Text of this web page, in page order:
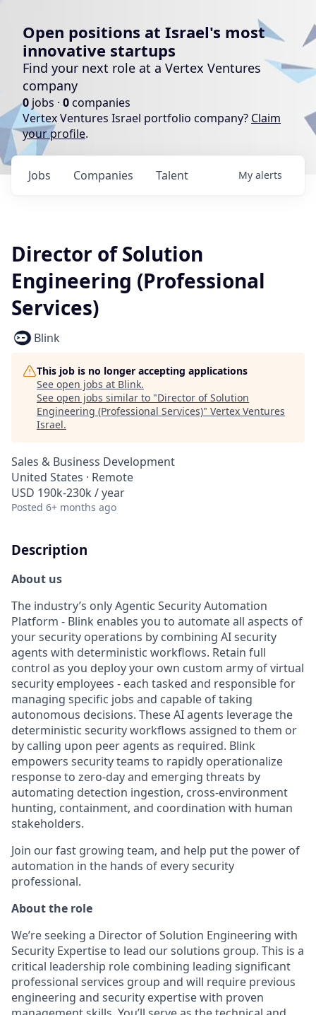
Open positions at Israel's most
innovative startups
Find your next role at a Vertex Ventures
company
0 jobs · 0companies
Vertex Ventures Israel portfolio company? Claim
your profile.
Jobs Companies Talent My alerts
Director of Solution
Engineering (Professional
Services)
Blink
This job is no longer accepting applications
See open jobs at Blink.
See open jobs similar to "Director of Solution
Engineering (Professional Services)" Vertex Ventures
Israel.
Sales & Business Development
United States · Remote
USD 190k-230k / year
Posted 6+ months ago
Description
About us
The industry’s only Agentic Security Automation
Platform - Blink enables you to automate all aspects of
your security operations by combining AI security
agents with deterministic workflows. Retain full
control as you deploy your own custom army of virtual
security employees - each tasked and responsible for
managing specific jobs and capable of taking
autonomous decisions. These AI agents leverage the
deterministic security workflows assigned to them or
by calling upon peer agents as required. Blink
empowers security teams to rapidly operationalize
response to zero-day and emerging threats by
automating detection ingestion, cross-environment
hunting, containment, and coordination with human
stakeholders.
Join our fast growing team, and help put the power of
automation in the hands of every security
professional.
About the role
We’re seeking a Director of Solution Engineering with
Security Expertise to lead our solutions group. This is a
critical leadership role combining leading significant
professional services group and will require previous
engineering and security expertise with proven